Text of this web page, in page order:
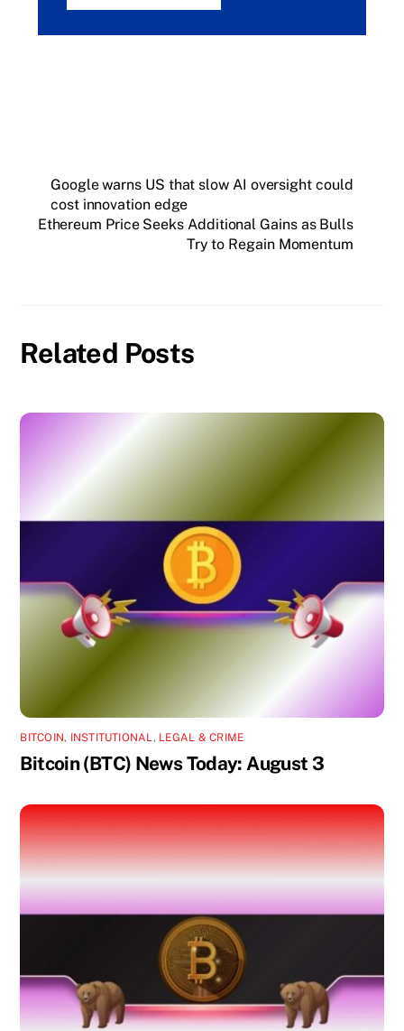
Google warns US that slow AI oversight could
cost innovation edge
Ethereum Price Seeks Additional Gains as Bulls
Try to Regain Momentum
Related Posts
BITCOIN, INSTITUTIONAL, LEGAL & CRIME
Bitcoin (BTC) News Today: August 3